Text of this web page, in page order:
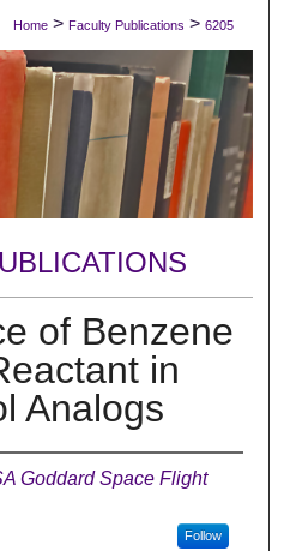
Network™
Home > Faculty Publications > 6205
of Benzene
in
Analogs
Goddard Space Flight
Follow